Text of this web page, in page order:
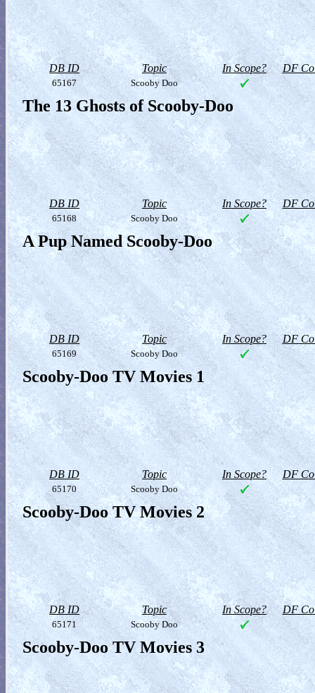
DB ID Topic In Scope? DF
65167 Scooby Doo
The 13 Ghosts of Scooby-Doo
DB ID Topic In Scope? DF
65168 Scooby Doo
A Pup Named Scooby-Doo
DB ID Topic In Scope? DF
65169 Scooby Doo
Scooby-Doo TV Movies 1
DB ID Topic In Scope? DF
65170 Scooby Doo
Scooby-Doo TV Movies 2
DB ID Topic In Scope? DF
65171 Scooby Doo
Scooby-Doo TV Movies 3